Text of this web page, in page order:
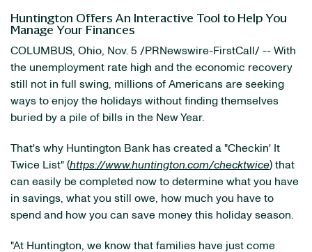
Huntington Offers An Interactive Tool to Help You
Manage Your Finances
COLUMBUS, Ohio, Nov. 5 /PRNewswire-FirstCall/ -- With
the unemployment rate high and the economic recovery
still not in full swing, millions of Americans are seeking
ways to enjoy the holidays without finding themselves
buried by a pile of bills in the New Year.
That's why Huntington Bank has created a "Checkin' It
Twice List" (https://www.huntington.com/checktwice) that
can easily be completed now to determine what you have
in savings, what you still owe, how much you have to
spend and how you can save money this holiday season.
"At Huntington, we know that families have just come